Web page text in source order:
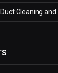
Cleaning